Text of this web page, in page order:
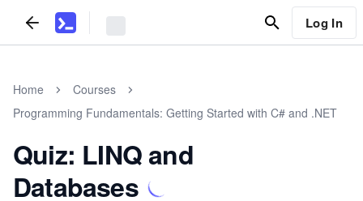
Log In
Home
Courses
Programming Fundamentals: Getting Started with C# and .NET
Quiz: LINQ and
Databases